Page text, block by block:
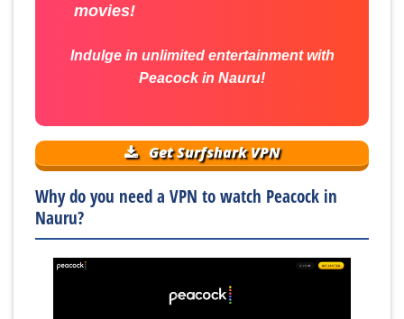
movies!
Indulge in unlimited entertainment with
Peacock in Nauru!
Get Surfshark VPN
Why do you need a VPN to watch Peacock in
Nauru?